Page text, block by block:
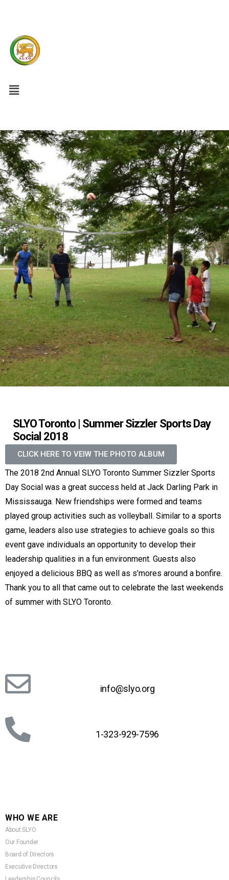
SLYO Toronto | Summer Sizzler Sports Day
Social 2018
CLICK HERE TO VEIW THE PHOTO ALBUM
The 2018 2nd Annual SLYO Toronto Summer Sizzler Sports
Day Social was a great success held at Jack Darling Park in
Mississauga. New friendships were formed and teams
played group activities such as volleyball. Similar to a sports
game, leaders also use strategies to achieve goals so this
event gave individuals an opportunity to develop their
leadership qualities in a fun environment. Guests also
enjoyed a delicious BBQ as well as s’mores around a bonfire.
Thank you to all that came out to celebrate the last weekends
of summer with SLYO Toronto.
info@slyo.org
1-323-929-7596
WHO WE ARE
About SLYO
Our Founder
Board of Directors
Executive Directors